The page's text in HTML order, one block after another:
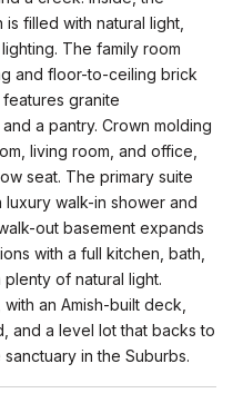
filled with natural light,
The family room
and floor-to-ceiling brick
granite
a pantry. Crown molding
living room, and office,
seat. The primary suite
walk-in shower and
out basement expands
with a full kitchen, bath,
of natural light.
an Amish-built deck,
and a level lot that backs to
in the Suburbs.